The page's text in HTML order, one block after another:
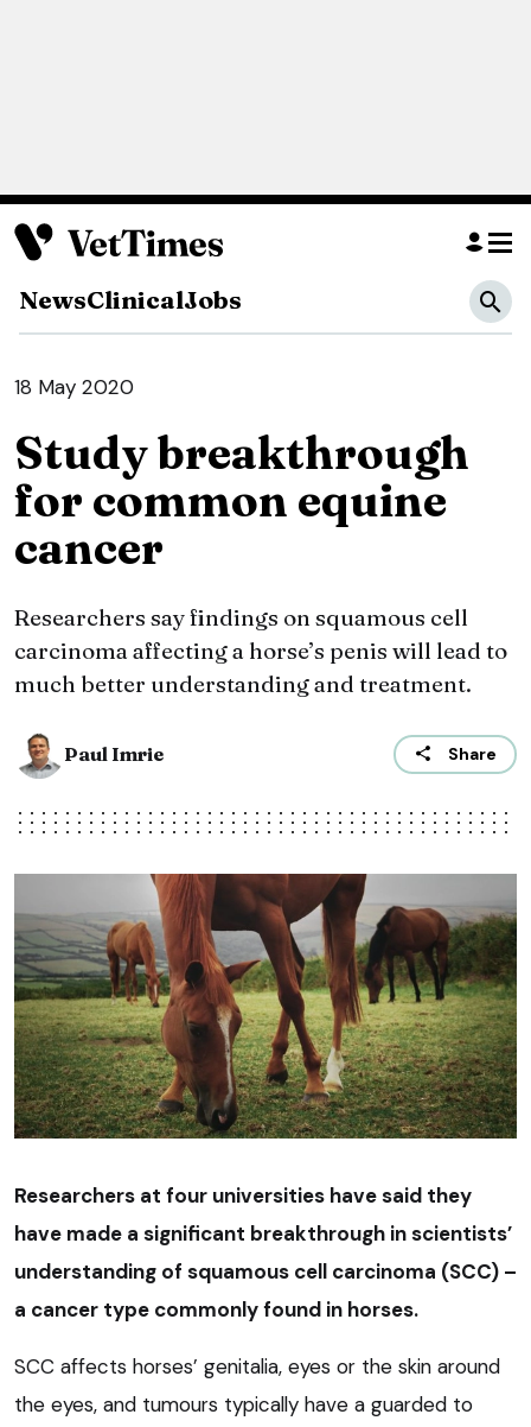
NewsClinicalJobs
18 May 2020
Study breakthrough
for common equine
cancer
Researchers say findings on squamous cell
carcinoma affecting a horse’s penis will lead to
much better understanding and treatment.
Paul Imrie Share
Researchers at four universities have said they
have made a significant breakthrough in scientists’
understanding of squamous cell carcinoma (SCC) –
a cancer type commonly found in horses.
SCC affects horses’ genitalia, eyes or the skin around
the eyes, and tumours typically have a guarded to